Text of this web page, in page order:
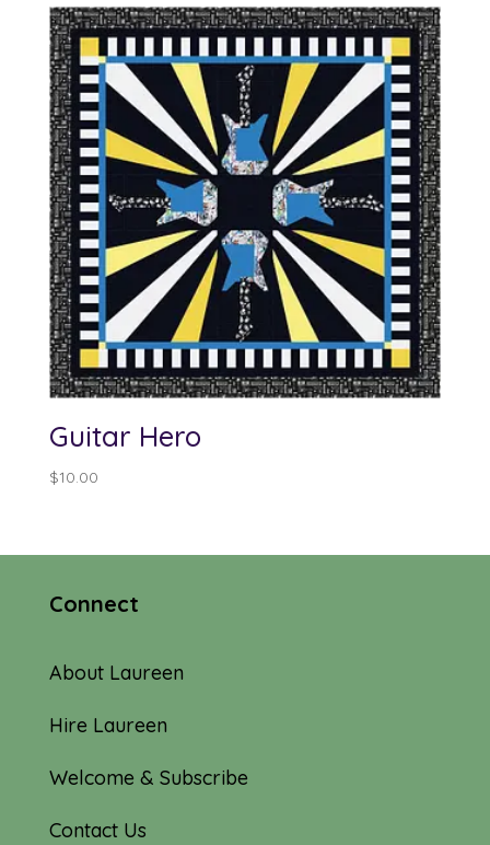
Guitar Hero
$10.00
Connect
About Laureen
Hire Laureen
Welcome & Subscribe
Contact Us